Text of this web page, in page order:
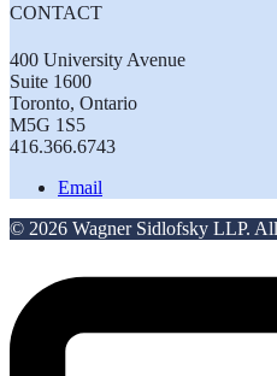
CONTACT
400 University Avenue
Suite 1600
Toronto, Ontario
M5G 1S5
416.366.6743
Email
© 2026 Wagner Sidlofsky LLP.